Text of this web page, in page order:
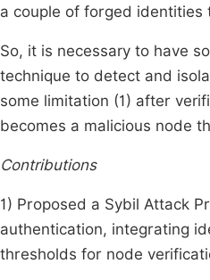
a couple of forged
So, it is necessary to have
technique to detect and
some limitation (1) after
becomes a malicious node
Contributions
1) Proposed a Sybil Attack
authentication, integrating
thresholds for node